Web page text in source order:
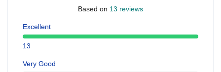
Based on 13 reviews
Excellent
13
Very Good